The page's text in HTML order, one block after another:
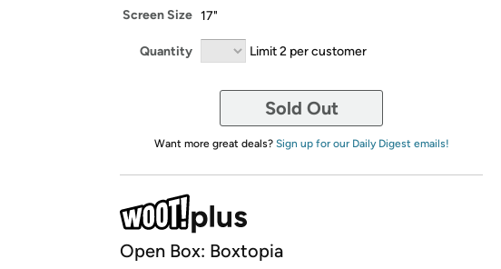
Screen Size 17"
Quantity Limit 2 per customer
Sold Out
Want more great deals? Sign up for our Daily Digest emails!
Open Box: Boxtopia